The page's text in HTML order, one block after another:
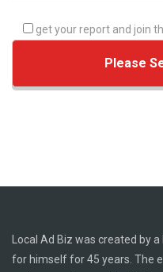
get your report and join
Local Ad Biz was created by
for himself for 45 years. The